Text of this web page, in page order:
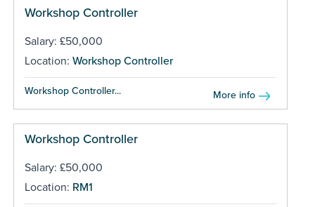
Workshop Controller
Salary: £50,000
Location: Workshop Controller
Workshop Controller... More info
Workshop Controller
Salary: £50,000
Location: RM1